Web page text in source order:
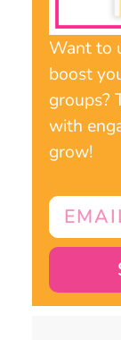
Want to
boost
groups?
with
grow!